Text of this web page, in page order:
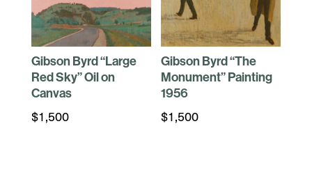
Gibson Byrd “Large
Red Sky” Oil on
Canvas
$1,500
Gibson Byrd “The
Monument” Painting
1956
$1,500